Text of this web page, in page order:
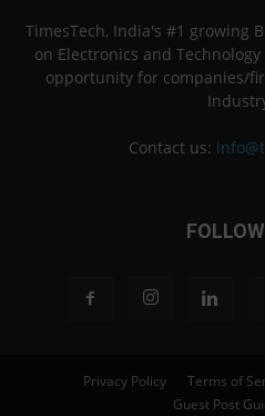
TimesTech, India's #1 growing
on Electronics and
opportunity for companies/
Contact us:
Privacy Policy Terms of
Guest Post